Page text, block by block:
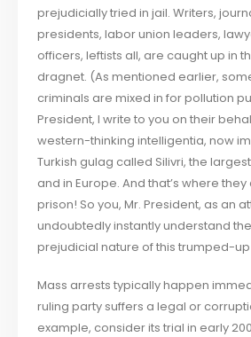
prejudicially tried in jail. Writers,
presidents, labor union leaders,
officers, leftists all, are caught up in
dragnet. (As mentioned earlier,
criminals are mixed in for pollution
President, I write to you on their
western-thinking intelligentia, now
Turkish gulag called Silivri, the
and in Europe. And that’s where
prison! So you, Mr. President, as an
undoubtedly instantly understand
prejudicial nature of this trumped-
Mass arrests typically happen
ruling party suffers a legal or
example, consider its trial in early